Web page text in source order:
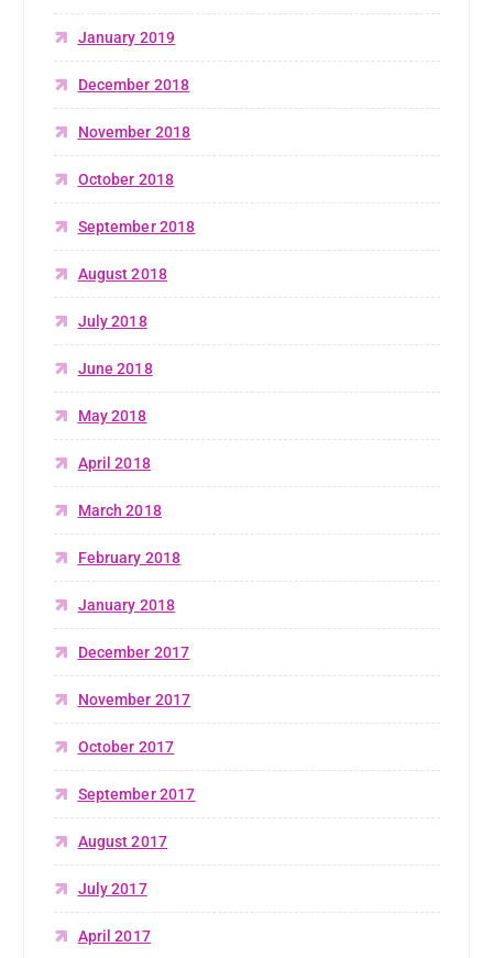
January 2019
December 2018
November 2018
October 2018
September 2018
August 2018
July 2018
June 2018
May 2018
April 2018
March 2018
February 2018
January 2018
December 2017
November 2017
October 2017
September 2017
August 2017
July 2017
April 2017